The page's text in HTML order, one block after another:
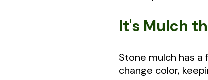
It's Mulch
Stone mulch has
change color,